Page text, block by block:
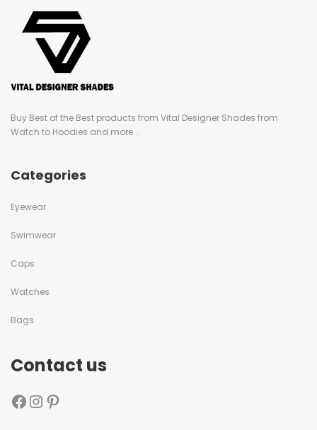
Buy Best of the Best products from Vital Designer Shades from
Watch to Hoodies and more...
Categories
Eyewear
Swimwear
Caps
Watches
Bags
Contact us